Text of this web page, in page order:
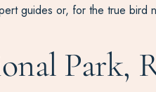
guides or, for the true bird
Park,